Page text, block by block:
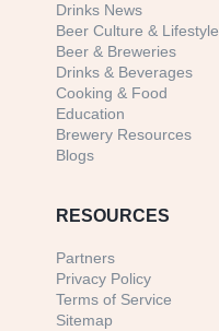
Drinks News
Beer Culture & Lifestyle
Beer & Breweries
Drinks & Beverages
Cooking & Food
Education
Brewery Resources
Blogs
RESOURCES
Partners
Privacy Policy
Terms of Service
Sitemap